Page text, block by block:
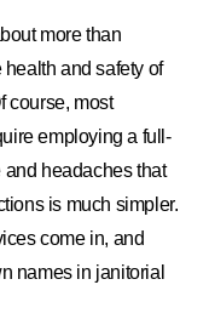
more than
and safety of
course, most
employing a full-
headaches that
is much simpler.
come in, and
names in janitorial